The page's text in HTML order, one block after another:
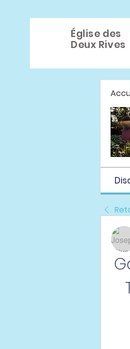
Église des
Deux Rives